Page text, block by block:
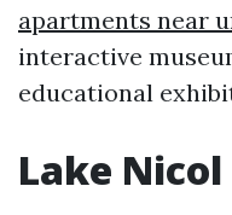
apartments near
interactive
educational
Lake Nicol